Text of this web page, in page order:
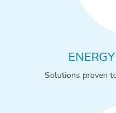
Solutions proven